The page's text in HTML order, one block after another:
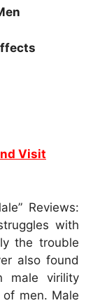
Visit
Reviews:
with
the trouble
also found
male virility
men. Male